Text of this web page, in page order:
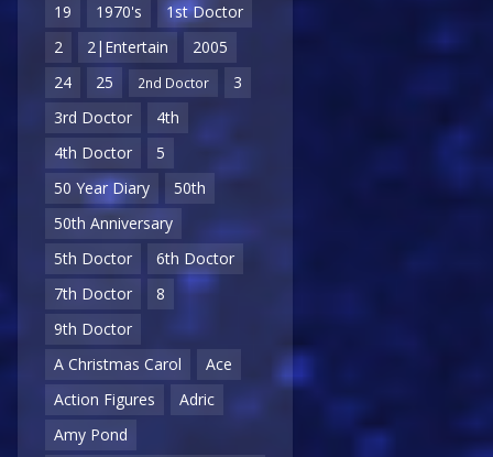
19
1970's
1st Doctor
2
2|Entertain
2005
24
25 2nd Doctor
3
3rd Doctor
4th
4th Doctor
5
50 Year Diary
50th
50th Anniversary
5th Doctor
6th Doctor
7th Doctor
8
9th Doctor
A Christmas Carol
Ace
Action Figures
Adric
Amy Pond